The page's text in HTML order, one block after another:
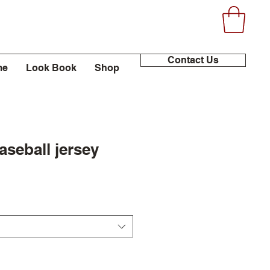
Look Book Shop
Contact Us
jersey